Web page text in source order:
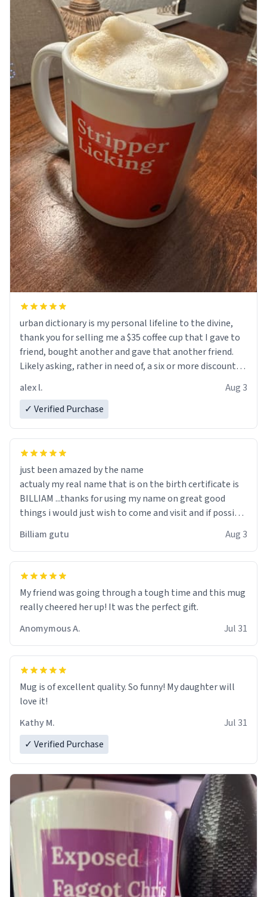
urban dictionary is my personal lifeline to the divine,
thank you for selling me a $35 coffee cup that I gave to
friend, bought another and gave that another friend.
Likely asking, rather in need of, a six or more discount
alex l.
Aug 3
✓ Verified Purchase
just been amazed by the name
actualy my real name that is on the birth certificate is
BILLIAM ...thanks for using my name on great good
things i would just wish to come and visit and if possible
Billiam gutu Aug 3
My friend was going through a tough time and this mug
really cheered her up! It was the perfect gift.
Anomymous A.
Jul 31
Mug is of excellent quality. So funny! My daughter will
love it!
Kathy M.
Jul 31
✓ Verified Purchase